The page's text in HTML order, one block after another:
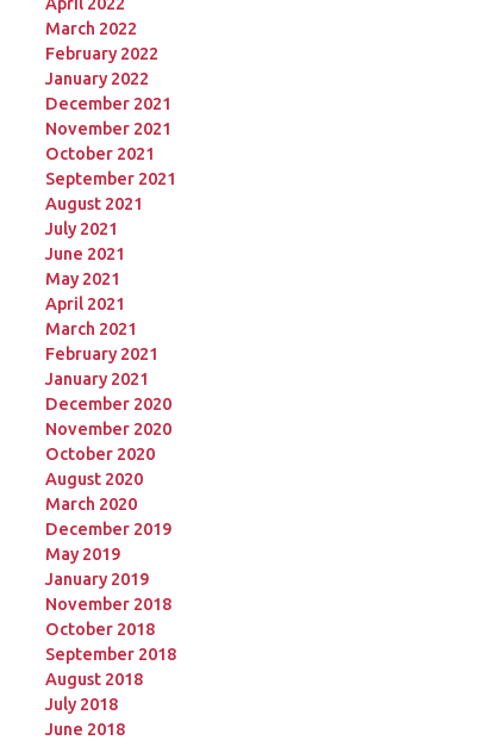
March 2022
February 2022
January 2022
December 2021
November 2021
October 2021
September 2021
August 2021
July 2021
June 2021
May 2021
April 2021
March 2021
February 2021
January 2021
December 2020
November 2020
October 2020
August 2020
March 2020
December 2019
May 2019
January 2019
November 2018
October 2018
September 2018
August 2018
July 2018
June 2018